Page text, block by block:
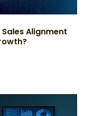
Sales Alignment